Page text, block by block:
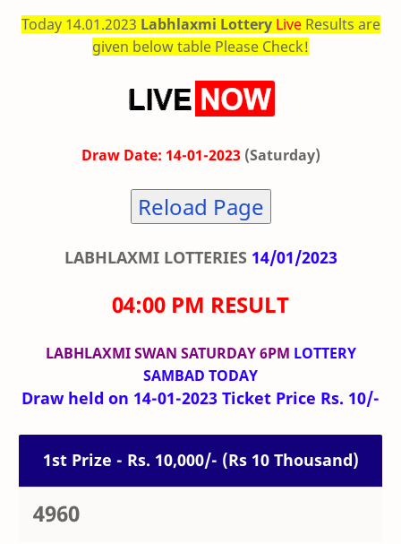
Today 14.01.2023 Labhlaxmi Lottery Live Results are
given below table Please Check!
Draw Date: 14-01-2023 (Saturday)
Reload Page
LABHLAXMI LOTTERIES 14/01/2023
04:00 PM RESULT
LABHLAXMI SWAN SATURDAY 6PM LOTTERY
SAMBAD TODAY
Draw held on 14-01-2023 Ticket Price Rs. 10/-
1st Prize - Rs. 10,000/- (Rs 10 Thousand)
4960